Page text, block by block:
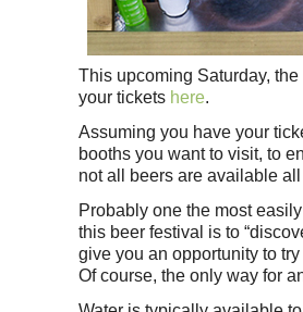
This upcoming Saturday,
your tickets here.
Assuming you have your
booths you want to visit, to
not all beers are available
Probably one the most
this beer festival is to
give you an opportunity to
Of course, the only way for